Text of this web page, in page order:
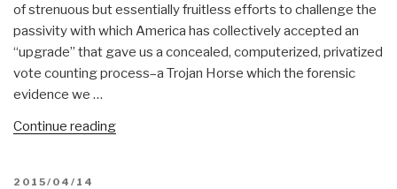
of strenuous but essentially fruitless efforts to challenge the
passivity with which America has collectively accepted an
“upgrade” that gave us a concealed, computerized, privatized
vote counting process–a Trojan Horse which the forensic
evidence we …
Continue reading“Mini-
POSTED
2015/04/14